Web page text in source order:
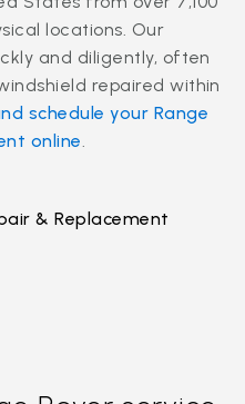
locations. Our
and diligently, often
repaired within
schedule your Range
online.
& Replacement